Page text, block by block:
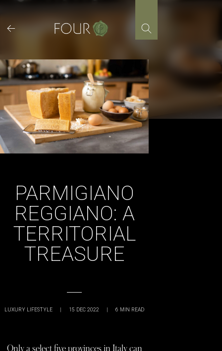
content
PARMIGIANO
REGGIANO: A
TERRITORIAL
TREASURE
LUXURY LIFESTYLE | 15 DEC 2022 | 6 MIN READ
Only a select five provinces in Italy can